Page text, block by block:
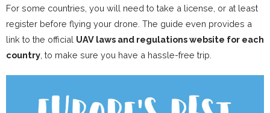
For some countries, you will need to take a license, or at least
register before flying your drone. The guide even provides a
link to the official UAV laws and regulations website for each
country , to make sure you have a hassle-free trip.